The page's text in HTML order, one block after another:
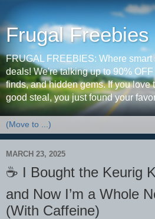
Frugal Freebies
FRUGAL FREEBIES: Where
deals! We're talking up to 90%
finds, and hidden gems. If you love
good steal, you just found your
MARCH 23, 2025
☕️ I Bought the Keurig
and Now I’m a Whole
(With Caffeine)